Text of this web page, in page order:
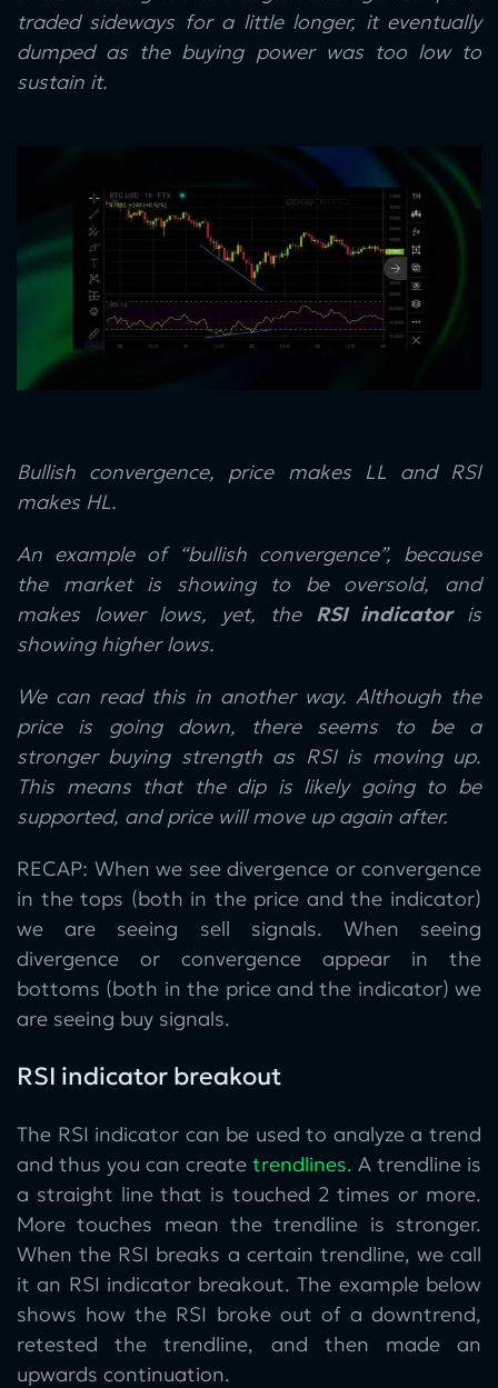
traded sideways for a little longer, it eventually
dumped as the buying power was too low to
sustain it.
Bullish convergence, price makes LL and RSI
makes HL.
An example of “bullish convergence”, because
the market is showing to be oversold, and
makes lower lows, yet, the RSI indicatoris
showing higher lows.
We can read this in another way. Although the
price is going down, there seems to be a
stronger buying strength as RSI is moving up.
This means that the dip is likely going to be
supported, and price will move up again after.
RECAP: When we see divergence or convergence
in the tops (both in the price and the indicator)
we are seeing sell signals. When seeing
divergence or convergence appear in the
bottoms (both in the price and the indicator) we
are seeing buy signals.
RSI indicator breakout
The RSI indicator can be used to analyze a trend
and thus you can create trendlines. A trendline is
a straight line that is touched 2 times or more.
More touches mean the trendline is stronger.
When the RSI breaks a certain trendline, we call
it an RSI indicator breakout. The example below
shows how the RSI broke out of a downtrend,
retested the trendline, and then made an
upwards continuation.